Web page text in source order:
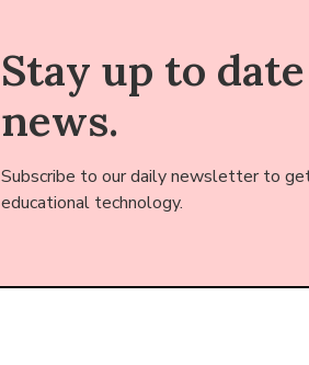
Stay up to
news.
Subscribe to our daily newsletter to
educational technology.